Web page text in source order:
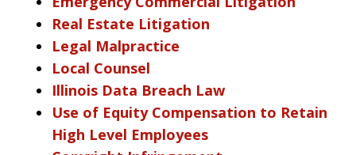
Real Estate Litigation
Legal Malpractice
Local Counsel
Illinois Data Breach Law
Use of Equity Compensation to Retain
High Level Employees